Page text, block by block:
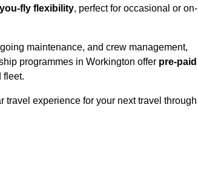
fly flexibility, perfect for occasional or on-
maintenance, and crew management,
programmes in Workington offer pre-paid
fleet.
travel experience for your next travel through